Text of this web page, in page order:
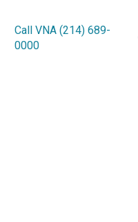
Call VNA (214) 689-
0000